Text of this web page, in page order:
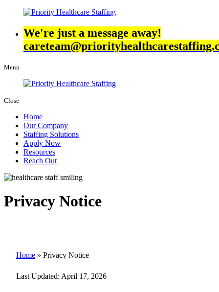
We're just a message away!
Menu
Close
Home
Our Company
Staffing Solutions
Apply Now
Resources
Reach Out
Privacy Notice
Home » Privacy Notice
Last Updated: April 17, 2026